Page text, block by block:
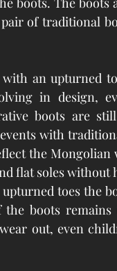
of traditional
an upturned
in design,
boots are
with
the Mongolian
flat soles without
toes the
boots remains
out, even